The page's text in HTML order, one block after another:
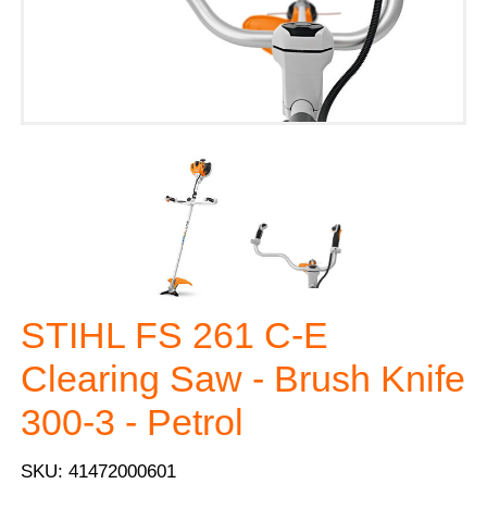
STIHL FS 261 C-E
Clearing Saw - Brush Knife
300-3 - Petrol
SKU: 41472000601